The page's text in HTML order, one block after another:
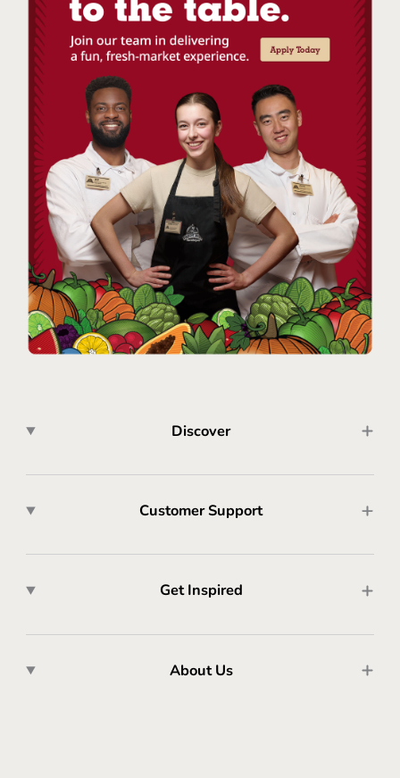
Discover
Customer Support
Get Inspired
About Us